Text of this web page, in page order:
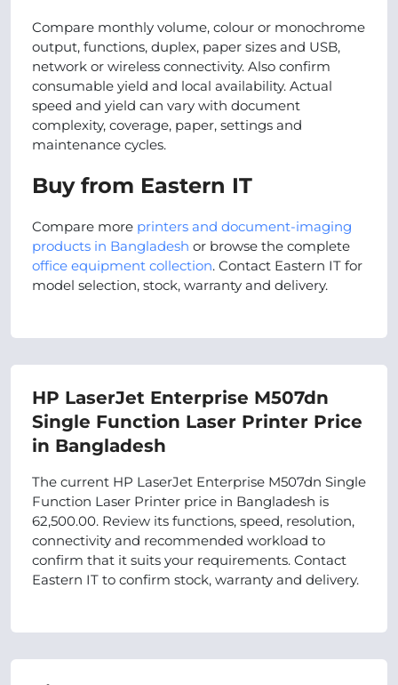
Compare monthly volume, colour or monochrome
output, functions, duplex, paper sizes and USB,
network or wireless connectivity. Also confirm
consumable yield and local availability. Actual
speed and yield can vary with document
complexity, coverage, paper, settings and
maintenance cycles.
Buy from Eastern IT
Compare more printers and document-imaging
products in Bangladesh or browse the complete
office equipment collection. Contact Eastern IT for
model selection, stock, warranty and delivery.
HP LaserJet Enterprise M507dn
Single Function Laser Printer Price
in Bangladesh
The current HP LaserJet Enterprise M507dn Single
Function Laser Printer price in Bangladesh is
62,500.00. Review its functions, speed, resolution,
connectivity and recommended workload to
confirm that it suits your requirements. Contact
Eastern IT to confirm stock, warranty and delivery.